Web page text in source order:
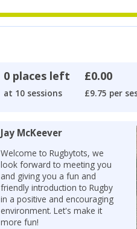
0 places left
at 10 sessions
£0.00
£9.75 per
Jay McKeever
Welcome to Rugbytots, we
look forward to meeting you
and giving you a fun and
friendly introduction to Rugby
in a positive and encouraging
environment. Let's make it
more fun!